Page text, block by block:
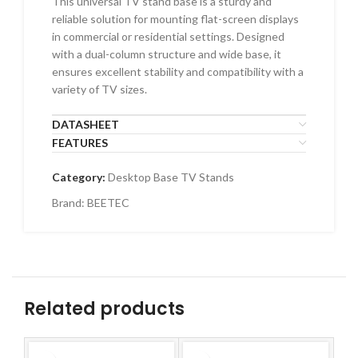
reliable solution for mounting flat-screen displays
in commercial or residential settings. Designed
with a dual-column structure and wide base, it
ensures excellent stability and compatibility with a
variety of TV sizes.
DATASHEET
FEATURES
Category: Desktop Base TV Stands
Brand: BEETEC
Related products